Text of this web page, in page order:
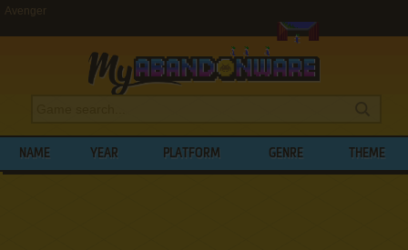
Avenger
NAME YEAR PLATFORM GENRE THEME